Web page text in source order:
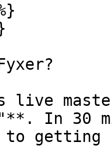
live
In 30
getting